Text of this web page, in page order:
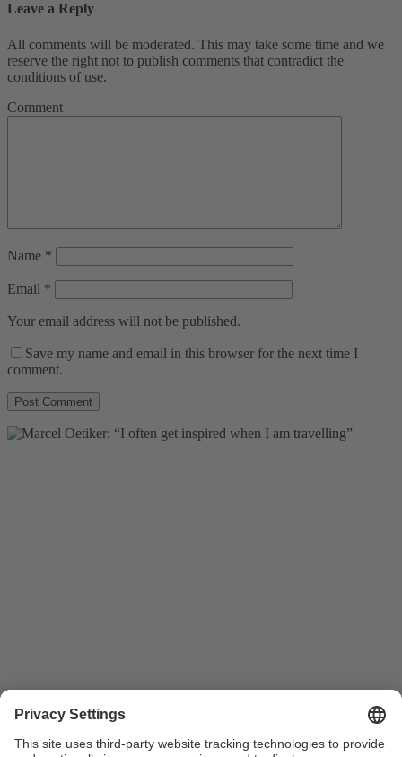
Leave a Reply
All comments will be moderated. This may take some time and we
reserve the right not to publish comments that contradict the
conditions of use.
Comment
Name *
Email *
Your email address will not be published.
Save my name and email in this browser for the next time I
comment.
plus video
Members
28.08.2015